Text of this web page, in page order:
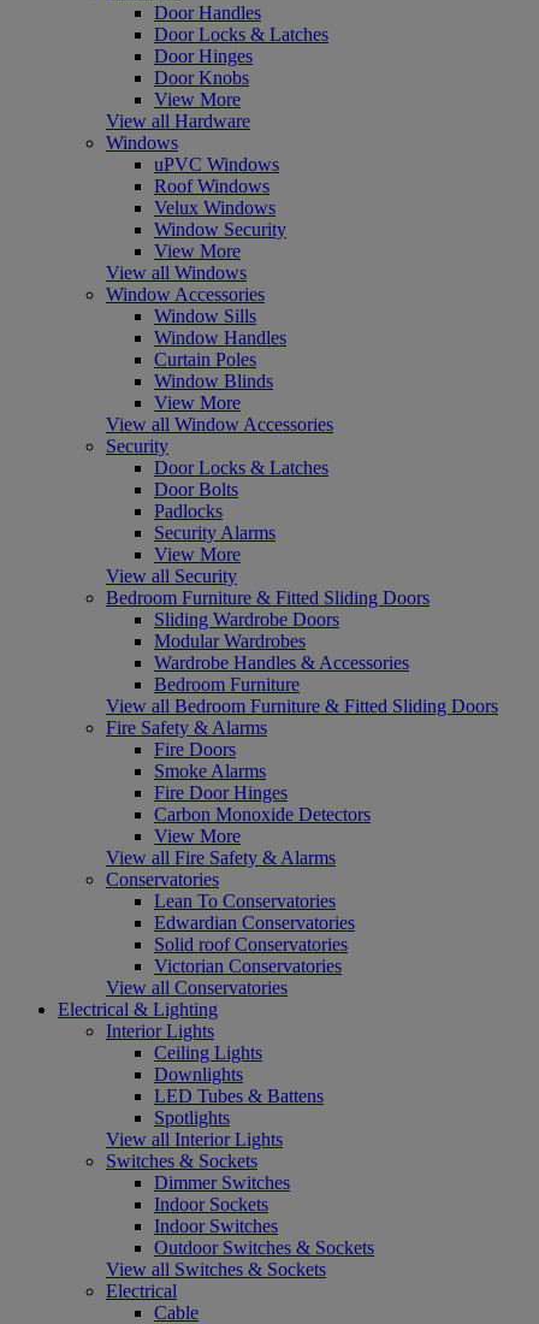
Door Handles
Door Locks & Latches
Door Hinges
Door Knobs
View More
View all Hardware
Windows
uPVC Windows
Roof Windows
Velux Windows
Window Security
View More
View all Windows
Window Accessories
Window Sills
Window Handles
Curtain Poles
Window Blinds
View More
View all Window Accessories
Security
Door Locks & Latches
Door Bolts
Padlocks
Security Alarms
View More
View all Security
Bedroom Furniture & Fitted Sliding Doors
Sliding Wardrobe Doors
Modular Wardrobes
Wardrobe Handles & Accessories
Bedroom Furniture
View all Bedroom Furniture & Fitted Sliding Doors
Fire Safety & Alarms
Fire Doors
Smoke Alarms
Fire Door Hinges
Carbon Monoxide Detectors
View More
View all Fire Safety & Alarms
Conservatories
Lean To Conservatories
Edwardian Conservatories
Solid roof Conservatories
Victorian Conservatories
View all Conservatories
Electrical & Lighting
Interior Lights
Ceiling Lights
Downlights
LED Tubes & Battens
Spotlights
View all Interior Lights
Switches & Sockets
Dimmer Switches
Indoor Sockets
Indoor Switches
Outdoor Switches & Sockets
View all Switches & Sockets
Electrical
Cable